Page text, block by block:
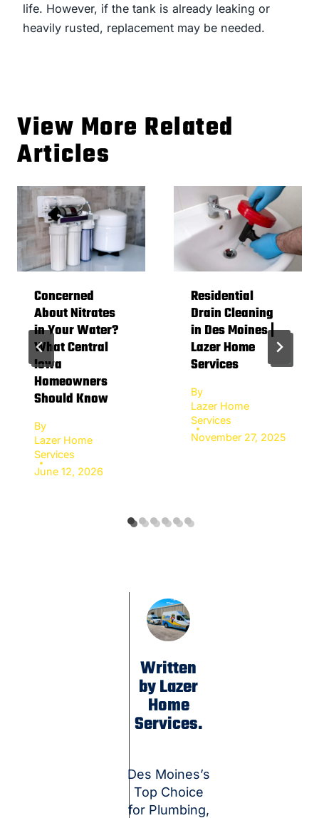
life. However, if the tank is already leaking or
heavily rusted, replacement may be needed.
View More Related
Articles
Concerned
About Nitrates
in Your Water?
What Central
Iowa
Homeowners
Should Know
By
Lazer Home
Services
June 12, 2026
Residential
Drain Cleaning
in Des Moines |
Lazer Home
Services
By
Lazer Home
Services
November 27, 2025
Written
by Lazer
Home
Services.
Des Moines’s
Top Choice
for Plumbing,